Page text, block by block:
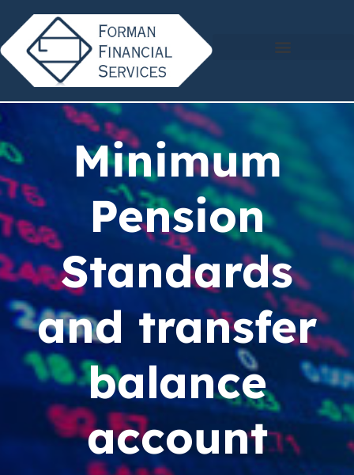
Minimum
Pension
Standards
and transfer
balance
account